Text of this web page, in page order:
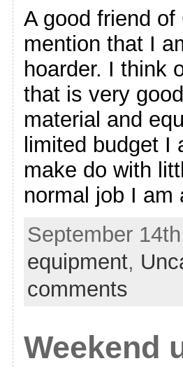
A good friend
mention that I
hoarder. I think
that is very
material and
limited budget I
make do with
normal job I
September
equipment,
comments
Weekend